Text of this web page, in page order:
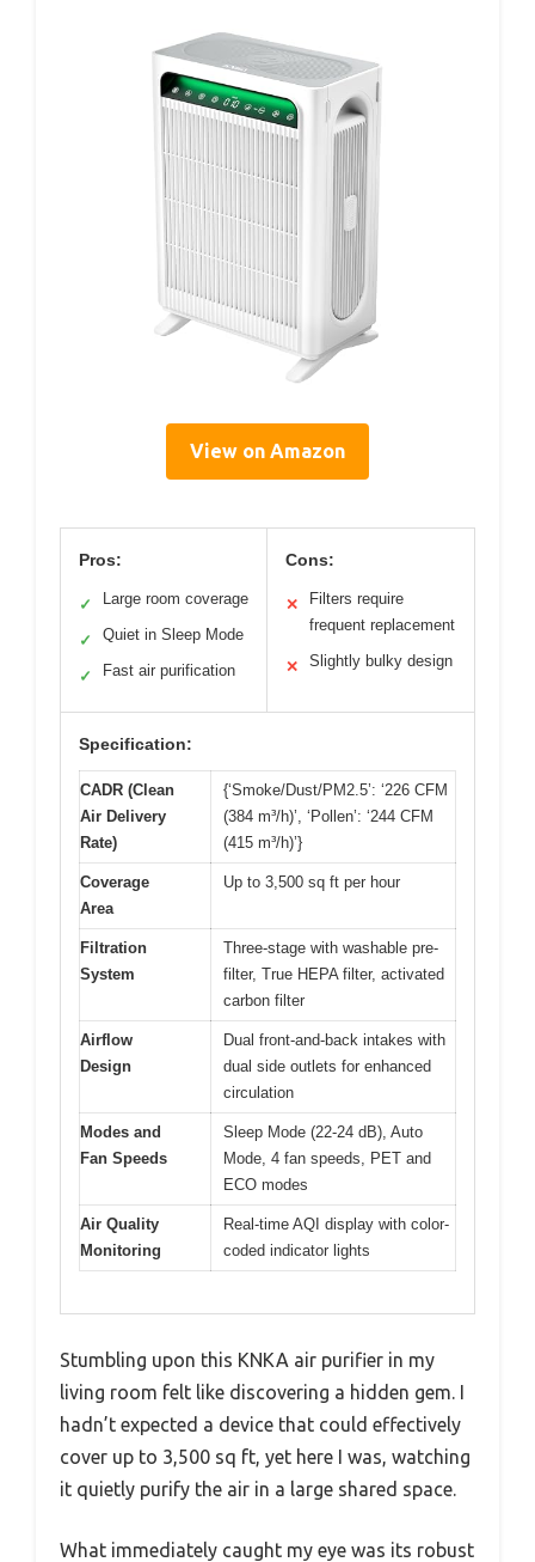
View on Amazon
Pros:
✓ Large room coverage
✓ Quiet in Sleep Mode
✓ Fast air purification
Cons:
✕
Filters require
frequent replacement
✕ Slightly bulky design
Specification:
CADR (Clean
Air Delivery
Rate)
{‘Smoke/Dust/PM2.5’: ‘226 CFM
(384 m³/h)’, ‘Pollen’: ‘244 CFM
(415 m³/h)’}
Coverage
Area
Up to 3,500 sq ft per hour
Filtration
System
Three-stage with washable pre-
filter, True HEPA filter, activated
carbon filter
Airflow
Design
Dual front-and-back intakes with
dual side outlets for enhanced
circulation
Modes and
Fan Speeds
Sleep Mode (22-24 dB), Auto
Mode, 4 fan speeds, PET and
ECO modes
Air Quality
Monitoring
Real-time AQI display with color-
coded indicator lights
Stumbling upon this KNKA air purifier in my
living room felt like discovering a hidden gem. I
hadn’t expected a device that could effectively
cover up to 3,500 sq ft, yet here I was, watching
it quietly purify the air in a large shared space.
What immediately caught my eye was its robust